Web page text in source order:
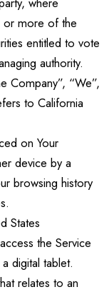
or more of the
entitled to vote
authority.
Company”, “We”,
to California
on Your
device by a
browsing history
States
the Service
digital tablet.
relates to an